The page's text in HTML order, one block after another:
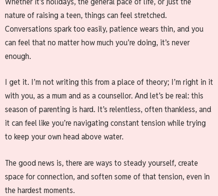
nature of raising a teen, things can feel stretched.
Conversations spark too easily, patience wears thin, and you
can feel that no matter how much you’re doing, it’s never
enough.
I get it. I’m not writing this from a place of theory; I’m right in it
with you, as a mum and as a counsellor. And let’s be real: this
season of parenting is hard. It’s relentless, often thankless, and
it can feel like you’re navigating constant tension while trying
to keep your own head above water.
The good news is, there are ways to steady yourself, create
space for connection, and soften some of that tension, even in
the hardest moments.